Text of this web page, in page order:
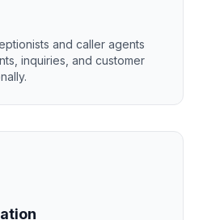
and caller agents
inquiries, and customer